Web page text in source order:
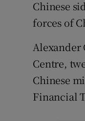
Chinese
forces of
Alexander
Centre,
Chinese
Financial